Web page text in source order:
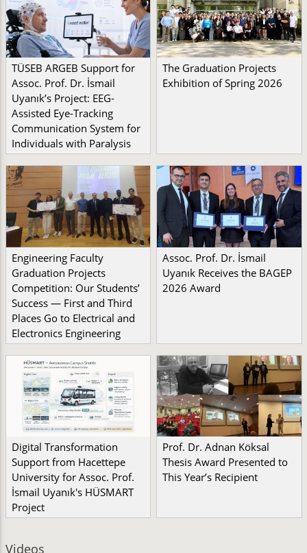
TÜSEB ARGEB Support for
Assoc. Prof. Dr. İsmail
Uyanık’s Project: EEG-
Assisted Eye-Tracking
Communication System for
Individuals with Paralysis
The Graduation Projects
Exhibition of Spring 2026
Engineering Faculty
Graduation Projects
Competition: Our Students’
Success — First and Third
Places Go to Electrical and
Electronics Engineering
Assoc. Prof. Dr. İsmail
Uyanık Receives the BAGEP
2026 Award
Digital Transformation
Support from Hacettepe
University for Assoc. Prof.
İsmail Uyanık's HÜSMART
Project
Prof. Dr. Adnan Köksal
Thesis Award Presented to
This Year’s Recipient
Videos